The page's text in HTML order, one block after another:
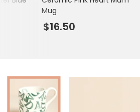
Gadgets & Games
Mug
$16.50